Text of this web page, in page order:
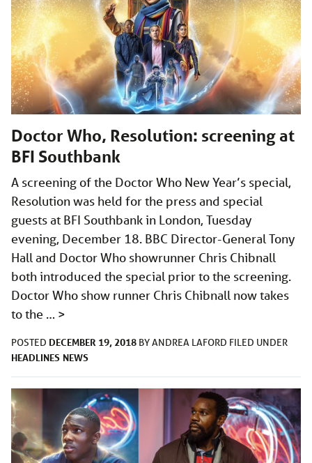
Doctor Who, Resolution: screening at
BFI Southbank
A screening of the Doctor Who New Year’s special,
Resolution was held for the press and special
guests at BFI Southbank in London, Tuesday
evening, December 18. BBC Director-General Tony
Hall and Doctor Who showrunner Chris Chibnall
both introduced the special prior to the screening.
Doctor Who show runner Chris Chibnall now takes
to the … >
POSTED DECEMBER 19, 2018 BYANDREA LAFORD FILED UNDER
HEADLINES NEWS